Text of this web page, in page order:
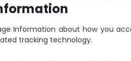
Information about how you
tracking technology.